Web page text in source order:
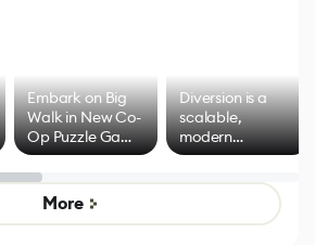
Embark on Big
Walk in New Co-
Op Puzzle Game
by Developers of
Untitled Goose
Game
Diversion is a
scalable,
modern
alternative to
control options
More